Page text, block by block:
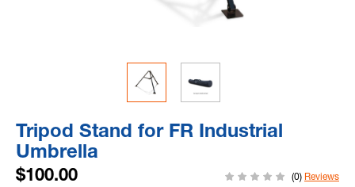
Tripod Stand for FR Industrial
Umbrella
$100.00 (0) Reviews